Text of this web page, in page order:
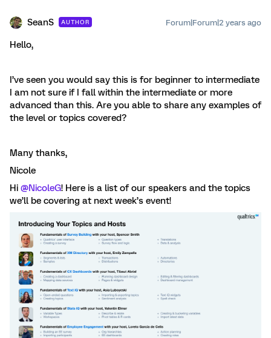
SeanS AUTHOR Forum|Forum|2 years ago
Hello,
I’ve seen you would say this is for beginner to intermediate
I am not sure if I fall within the intermediate or more
advanced than this. Are you able to share any examples of
the level or topics covered?
Many thanks,
Nicole
Hi @NicoleG! Here is a list of our speakers and the topics
we’ll be covering at next week’s event!